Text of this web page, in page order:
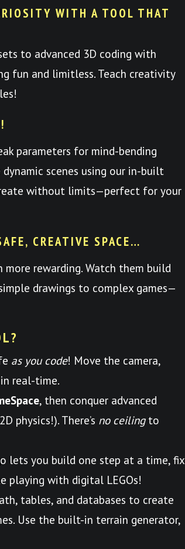
WITH A TOOL THAT
to advanced 3D coding with
fun and limitless. Teach creativity
parameters for mind-bending
scenes using our in-built
without limits—perfect for your
CREATIVE SPACE…
rewarding. Watch them build
drawings to complex games—
as you code! Move the camera,
real-time.
, then conquer advanced
physics!). There’s no ceilingto
lets you build one step at a time, fix
playing with digital LEGOs!
tables, and databases to create
Use the built-in terrain generator,